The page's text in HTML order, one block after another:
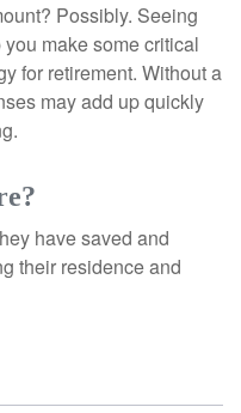
Possibly. Seeing
make some critical
for retirement. Without a
may add up quickly
have saved and
their residence and